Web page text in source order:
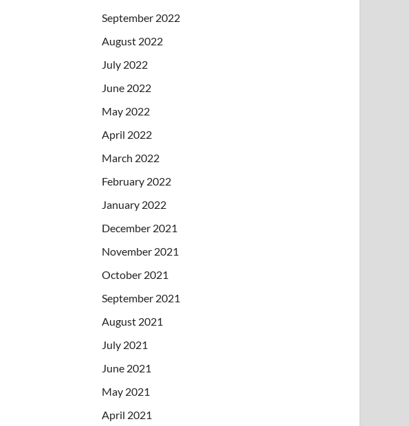
September 2022
August 2022
July 2022
June 2022
May 2022
April 2022
March 2022
February 2022
January 2022
December 2021
November 2021
October 2021
September 2021
August 2021
July 2021
June 2021
May 2021
April 2021